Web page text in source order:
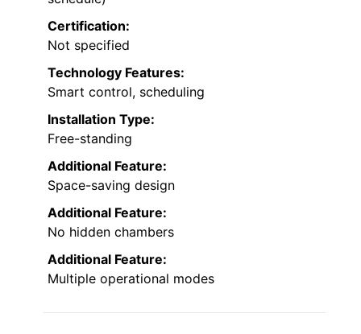
Certification:
Not specified
Technology Features:
Smart control, scheduling
Installation Type:
Free-standing
Additional Feature:
Space-saving design
Additional Feature:
No hidden chambers
Additional Feature:
Multiple operational modes